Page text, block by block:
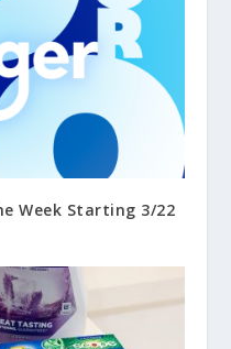
Week Starting 3/22